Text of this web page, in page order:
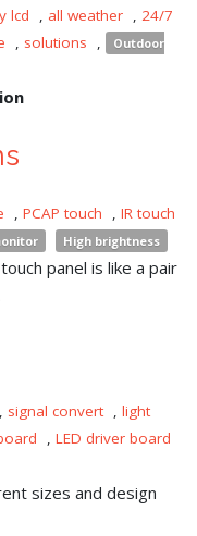
lcd , all weather , 24/7
, solutions ,
Outdoor
, PCAP touch , IR touch
High brightness
panel is like a pair
, signal convert , light
, LED driver board
sizes and design